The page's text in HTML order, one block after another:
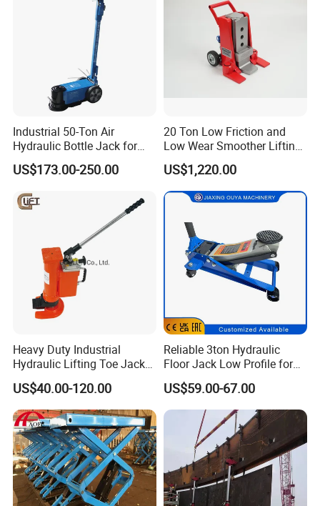
Industrial 50-Ton Air
Hydraulic Bottle Jack for
Heavy-Duty Vehicle
Maintenance
US$173.00-250.00
20 Ton Low Friction and
Low Wear Smoother Lifting
Rotatable Hydraulic
Raillifting Jack
US$1,220.00
Heavy Duty Industrial
Hydraulic Lifting Toe Jack
Hand Tool Hydraulic Claw
Jack Screw Lift Jack
US$40.00-120.00
Reliable 3ton Hydraulic
Floor Jack Low Profile for
Car Maintenance for Secure
Lifting Fast Trolley Lift
US$59.00-67.00